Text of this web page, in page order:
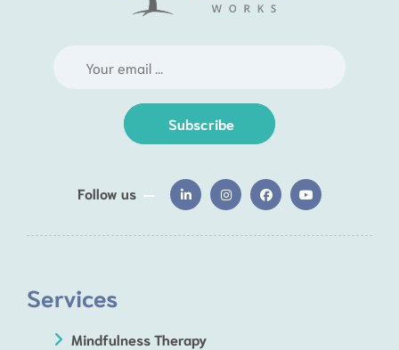
Subscribe
Follow us
Services
Mindfulness Therapy